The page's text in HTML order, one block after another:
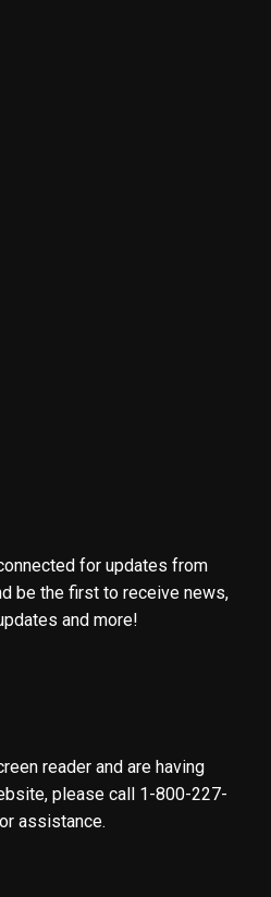
for updates from
be the first to receive news,
and more!
reader and are having
please call 1-800-227-
assistance.